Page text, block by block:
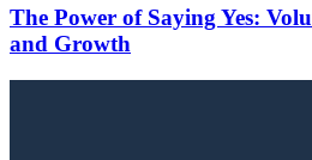
The Power of Saying Yes:
and Growth